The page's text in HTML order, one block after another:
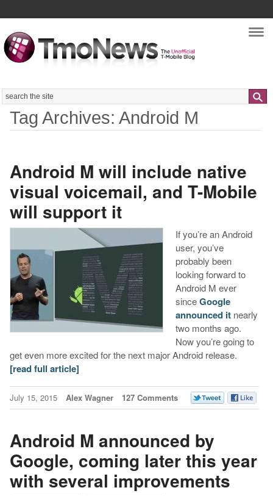
Search
Tag Archives: Android M
Android M will include native
visual voicemail, and T-Mobile
will support it
If you’re an Android
user, you’ve
probably been
looking forward to
Android M ever
sinceGoogle
announced itnearly
two months ago.
Now you’re going to
get even more excited for the next major Android release.
[read full article]
July 15, 2015 Alex Wagner 127 Comments
Android M announced by
Google, coming later this year
with several improvements